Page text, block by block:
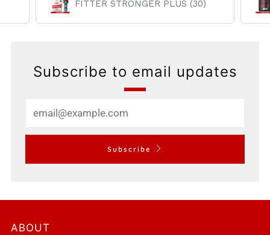
FITTER STRONGER PLUS (30)
Subscribe to email updates
Subscribe
ABOUT